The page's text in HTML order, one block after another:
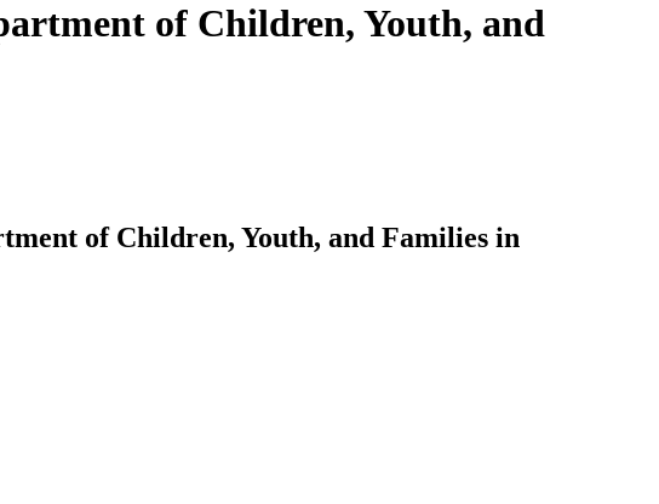
of Children, Youth, and
of Children, Youth, and Families in